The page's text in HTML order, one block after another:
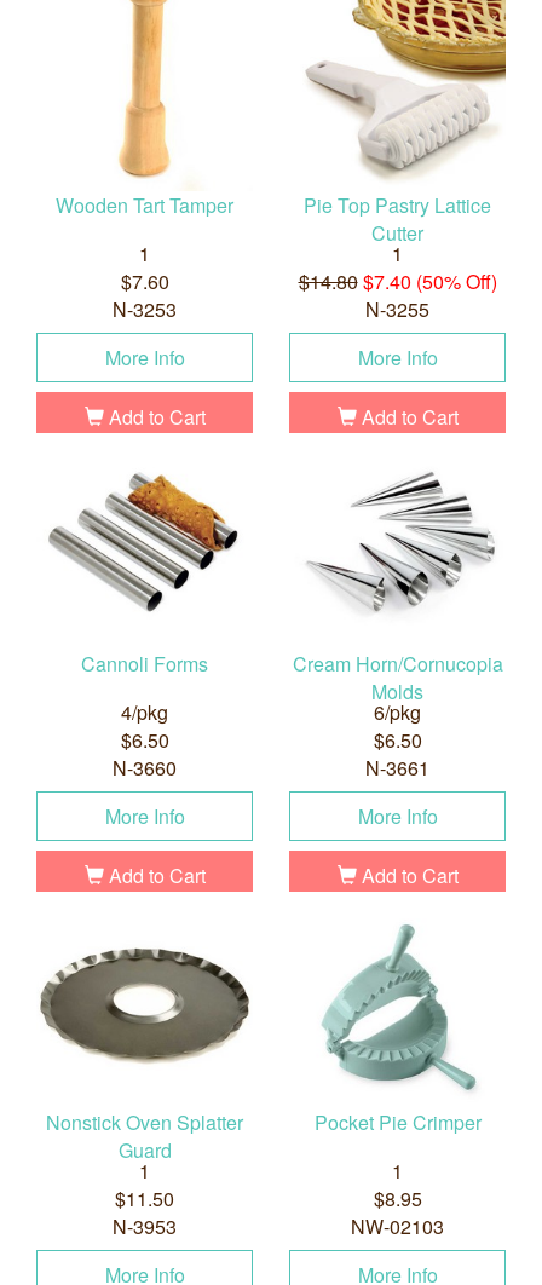
Wooden Tart Tamper
1
$7.60
N-3253
More Info
Add to Cart
Pie Top Pastry Lattice
Cutter
1
$14.80$7.40 (50% Off)
N-3255
More Info
Add to Cart
Cannoli Forms
4/pkg
$6.50
N-3660
More Info
Add to Cart
Cream Horn/Cornucopia
Molds
6/pkg
$6.50
N-3661
More Info
Add to Cart
Nonstick Oven Splatter
Guard
1
$11.50
N-3953
More Info
Pocket Pie Crimper
1
$8.95
NW-02103
More Info